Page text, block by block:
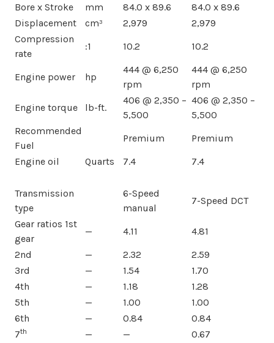
Bore x Stroke
mm 84.0 x 89.6
84.0 x 89.6
Displacement
cm³ 2,979
2,979
Compression
rate
:1 10.2 10.2
Engine power hp
444 @ 6,250
rpm
444 @ 6,250
rpm
Engine torque
lb-ft.
406 @ 2,350 –
5,500
406 @ 2,350 –
5,500
Recommended
Fuel
Premium
Premium
Engine oil
Quarts 7.4 7.4
Transmission
type
6-Speed
manual
7-Speed DCT
Gear ratios 1st
gear
— 4.11
4.81
2nd
— 2.32
2.59
3rd
— 1.54
1.70
4th
— 1.18
1.28
5th
— 1.00
1.00
6th
— 0.84
0.84
7th — —
0.67